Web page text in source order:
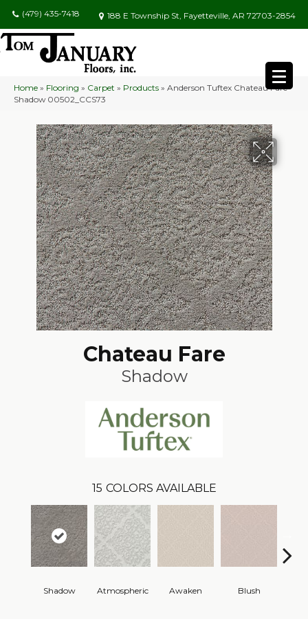
(479) 435-7418 188 E Township St, Fayetteville, AR 72703-2854
Home » Flooring » Carpet » Products » Anderson Tuftex Chateau Fare
Shadow 00502_CCS73
Chateau Fare
Shadow
15 COLORS AVAILABLE
Shadow Atmospheric Awaken Blush